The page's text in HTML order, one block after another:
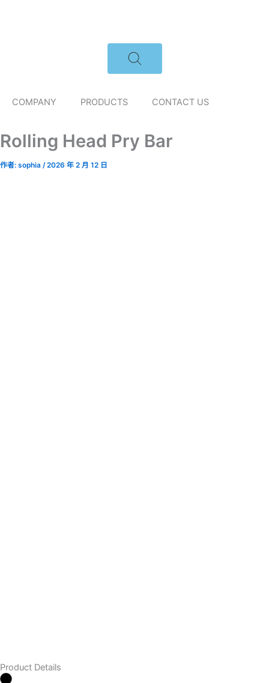
COMPANY PRODUCTS CONTACT US
Rolling Head Pry Bar
作者: sophia /2026 年 2 月 12 日
Product Details